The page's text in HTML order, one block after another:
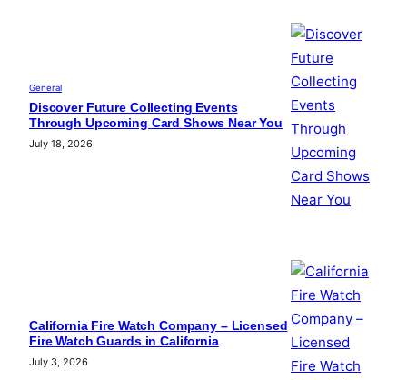
General
Discover Future Collecting Events
Through Upcoming Card Shows Near You
July 18, 2026
California Fire Watch Company – Licensed
Fire Watch Guards in California
July 3, 2026